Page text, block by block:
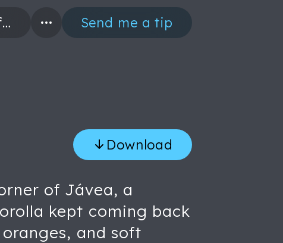
Send me a tip
Download
of Jávea, a
kept coming back
and soft